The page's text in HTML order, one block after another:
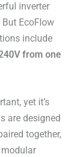
inverter
EcoFlow
include
from one
yet it’s
are designed
together,